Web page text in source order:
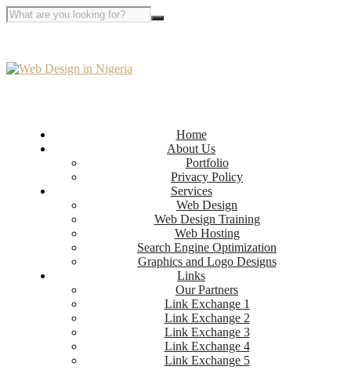
Home
About Us
Portfolio
Privacy Policy
Services
Web Design
Web Design Training
Web Hosting
Search Engine Optimization
Graphics and Logo Designs
Links
Our Partners
Link Exchange 1
Link Exchange 2
Link Exchange 3
Link Exchange 4
Link Exchange 5